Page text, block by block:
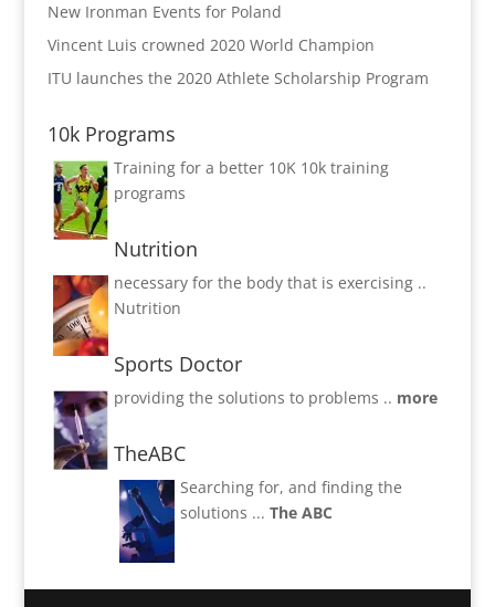
New Ironman Events for Poland
Vincent Luis crowned 2020 World Champion
ITU launches the 2020 Athlete Scholarship Program
10k Programs
Training for a better 10K 10k training
programs
Nutrition
necessary for the body that is exercising ..
Nutrition
Sports Doctor
providing the solutions to problems .. more
TheABC
Searching for, and finding the
solutions ... The ABC